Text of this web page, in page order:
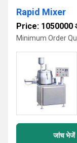
Rapid Mixer
Price: 1050000
Minimum Order
जांच भेजें